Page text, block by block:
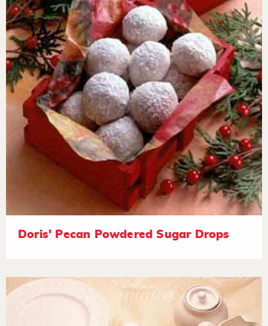
Doris' Pecan Powdered Sugar Drops